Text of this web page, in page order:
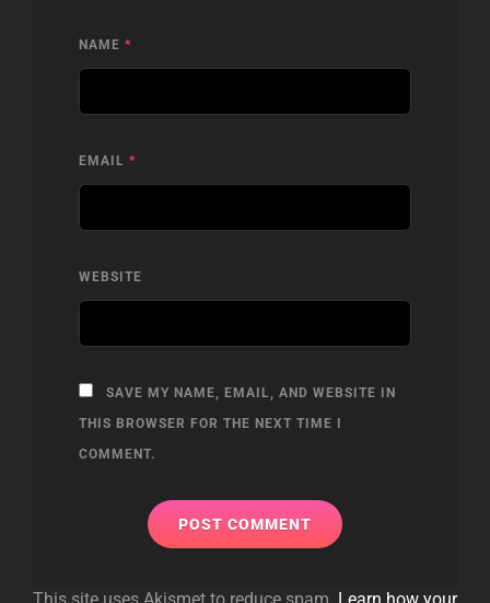
NAME *
EMAIL *
WEBSITE
SAVE MY NAME, EMAIL, AND WEBSITE IN
THIS BROWSER FOR THE NEXT TIME I
COMMENT.